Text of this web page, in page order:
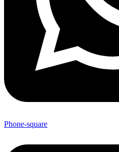
Phone-square